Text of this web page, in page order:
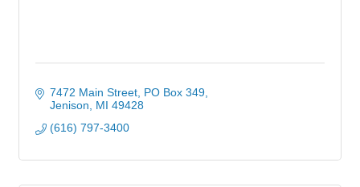
7472 Main Street PO Box 349
Jenison
MI 49428
(616) 797-3400